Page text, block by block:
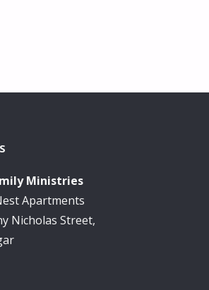
Ministries
Apartments
Nicholas Street,